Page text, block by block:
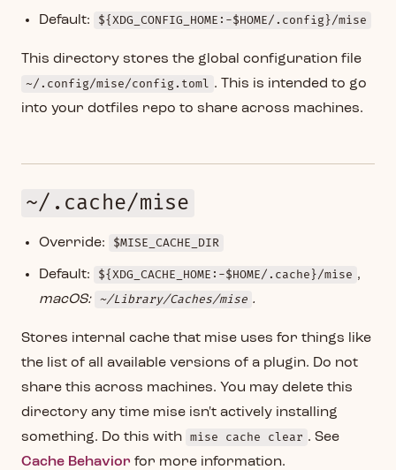
Default: ${XDG_CONFIG_HOME:-$HOME/.config}/mise
This directory stores the global configuration file
~/.config/mise/config.toml . This is intended to go
into your dotfiles repo to share across machines.
~/.cache/mise
Override: $MISE_CACHE_DIR
Default: ${XDG_CACHE_HOME:-$HOME/.cache}/mise ,
macOS: ~/Library/Caches/mise .
Stores internal cache that mise uses for things like
the list of all available versions of a plugin. Do not
share this across machines. You may delete this
directory any time mise isn't actively installing
something. Do this with mise cache clear . See
Cache Behavior for more information.